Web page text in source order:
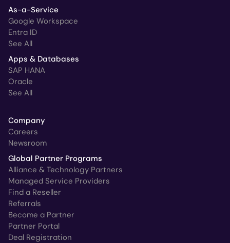
As-a-Service
Google Workspace
Entra ID
See All
Apps & Databases
SAP HANA
Oracle
See All
Company
Careers
Newsroom
Global Partner Programs
Alliance & Technology Partners
Managed Service Providers
Find a Reseller
Referrals
Become a Partner
Partner Portal
Deal Registration